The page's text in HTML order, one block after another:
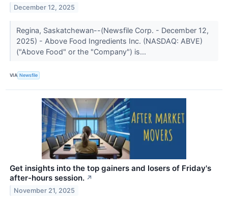
December 12, 2025
Regina, Saskatchewan--(Newsfile Corp. - December 12,
2025) - Above Food Ingredients Inc. (NASDAQ: ABVE)
("Above Food" or the "Company") is...
VIA Newsfile
Get insights into the top gainers and losers of Friday's
after-hours session. ↗
November 21, 2025